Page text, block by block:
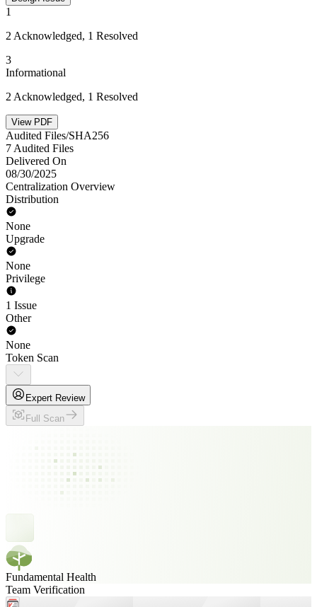
1
2 Acknowledged, 1 Resolved
3
Informational
2 Acknowledged, 1 Resolved
View PDF
Audited Files/SHA256
7 Audited Files
Delivered On
08/30/2025
Centralization Overview
Distribution
None
Upgrade
None
Privilege
1 Issue
Other
None
Token Scan
Expert Review
Full Scan
Fundamental Health
Team Verification